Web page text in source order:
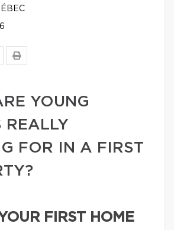
YOUNG
REALLY
FOR IN A FIRST
FIRST HOME